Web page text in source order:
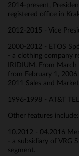
2014-present,
registered office in
2012-2015 - Vice
2000-2012 - ETOS
- a clothing company
IRIDIUM. From
from February 1,
2011 Sales and
1996-1998 - AT&T
Other features include:
10.2012 - 04.2016
- a subsidiary of VRG
segment.